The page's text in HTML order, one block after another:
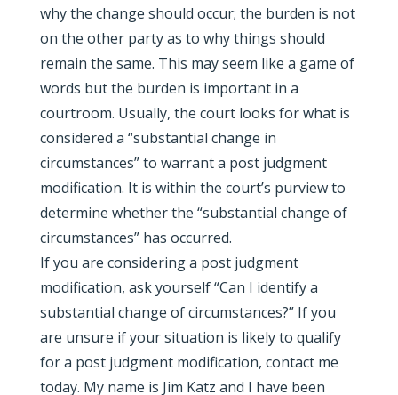
why the change should occur; the burden is not
on the other party as to why things should
remain the same. This may seem like a game of
words but the burden is important in a
courtroom. Usually, the court looks for what is
considered a “substantial change in
circumstances” to warrant a post judgment
modification. It is within the court’s purview to
determine whether the “substantial change of
circumstances” has occurred.
If you are considering a post judgment
modification, ask yourself “Can I identify a
substantial change of circumstances?” If you
are unsure if your situation is likely to qualify
for a post judgment modification, contact me
today. My name is Jim Katz and I have been